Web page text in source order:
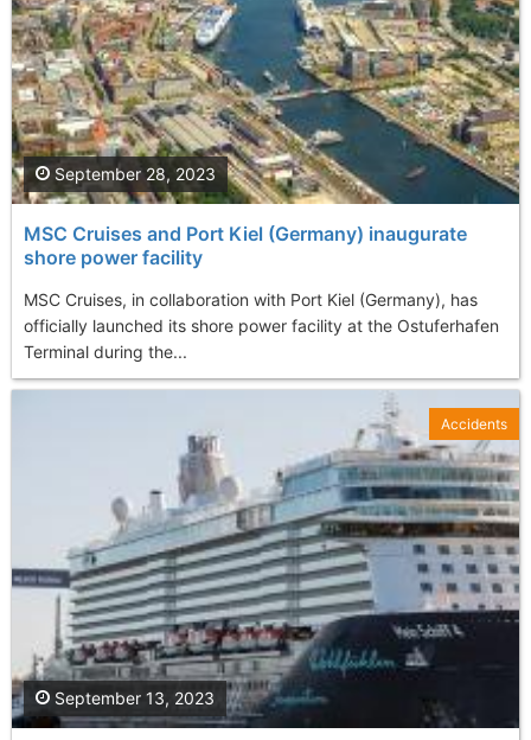
MSC Cruises and Port Kiel (Germany) inaugurate
shore power facility
MSC Cruises, in collaboration with Port Kiel (Germany), has
officially launched its shore power facility at the Ostuferhafen
Terminal during the...
September 28, 2023
September 13, 2023
Accidents